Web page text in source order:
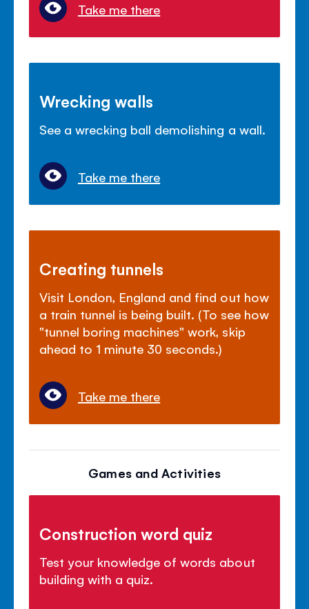
Take me there
Wrecking walls
See a wrecking ball demolishing a wall.
Take me there
Creating tunnels
Visit London, England and find out how
a train tunnel is being built. (To see how
"tunnel boring machines" work, skip
ahead to 1 minute 30 seconds.)
Take me there
Games and Activities
Construction word quiz
Test your knowledge of words about
building with a quiz.